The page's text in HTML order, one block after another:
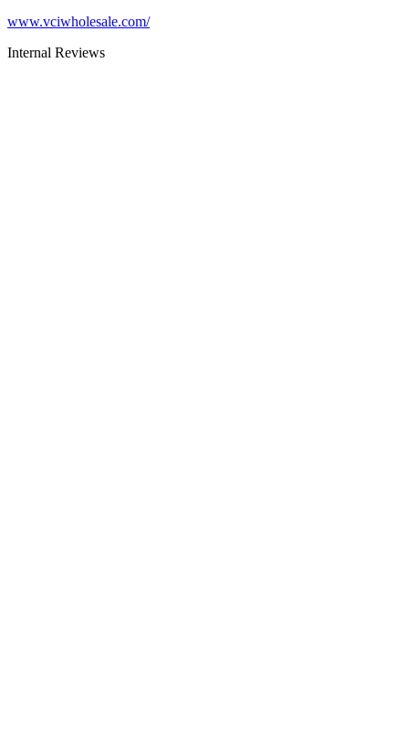
www.vciwholesale.com/
Internal Reviews